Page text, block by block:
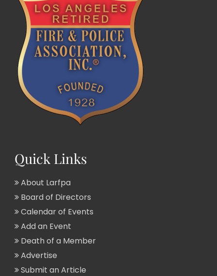
Quick Links
About Larfpa
Board of Directors
Calendar of Events
Add an Event
Death of a Member
Advertise
Submit an Article